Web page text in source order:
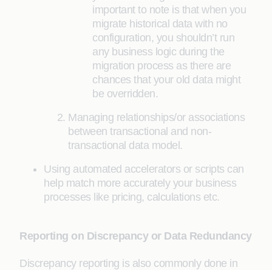
important to note is that when you
migrate historical data with no
configuration, you shouldn’t run
any business logic during the
migration process as there are
chances that your old data might
be overridden.
Managing relationships/or associations
between transactional and non-
transactional data model.
Using automated accelerators or scripts can
help match more accurately your business
processes like pricing, calculations etc.
Reporting on Discrepancy or Data Redundancy
Discrepancy reporting is also commonly done in